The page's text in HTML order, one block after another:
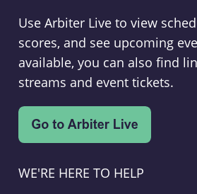
Use Arbiter Live to view
scores, and see upcoming
available, you can also find
streams and event tickets.
WE'RE HERE TO HELP